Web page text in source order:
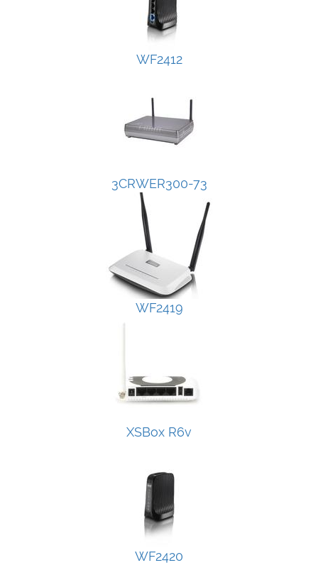
WF2412
3CRWER300-73
WF2419
XSBox R6v
WF2420